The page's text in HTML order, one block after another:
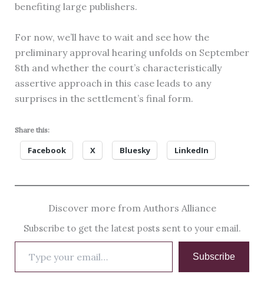
benefiting large publishers.
For now, we’ll have to wait and see how the
preliminary approval hearing unfolds on September
8th and whether the court’s characteristically
assertive approach in this case leads to any
surprises in the settlement’s final form.
Share this:
Facebook X Bluesky LinkedIn
Discover more from Authors Alliance
Subscribe to get the latest posts sent to your email.
your
email…
Subscribe